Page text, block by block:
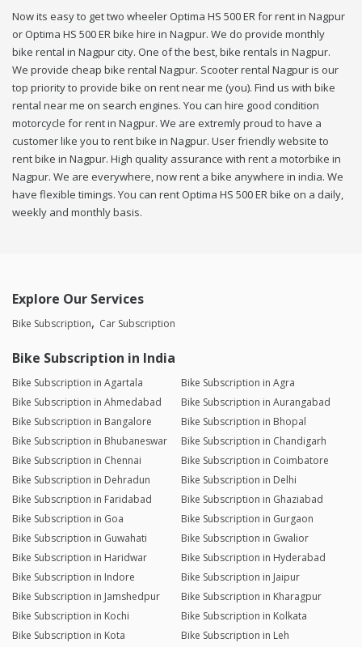
Now its easy to get two wheeler Optima HS 500 ER for rent in Nagpur
or Optima HS 500 ER bike hire in Nagpur. We do provide monthly
bike rental in Nagpur city. One of the best, bike rentals in Nagpur.
We provide cheap bike rental Nagpur. Scooter rental Nagpur is our
top priority to provide bike on rent near me (you). Find us with bike
rental near me on search engines. You can hire good condition
motorcycle for rent in Nagpur. We are extremly proud to have a
customer like you to rent bike in Nagpur. User friendly website to
rent bike in Nagpur. High quality assurance with rent a motorbike in
Nagpur. We are everywhere, now rent a bike anywhere in india. We
have flexible timings. You can rent Optima HS 500 ER bike on a daily,
weekly and monthly basis.
Explore Our Services
Bike Subscription Car Subscription
Bike Subscription in India
Bike Subscription in Agartala
Bike Subscription in Agra
Bike Subscription in Ahmedabad
Bike Subscription in Aurangabad
Bike Subscription in Bangalore
Bike Subscription in Bhopal
Bike Subscription in Bhubaneswar
Bike Subscription in Chandigarh
Bike Subscription in Chennai
Bike Subscription in Coimbatore
Bike Subscription in Dehradun
Bike Subscription in Delhi
Bike Subscription in Faridabad
Bike Subscription in Ghaziabad
Bike Subscription in Goa
Bike Subscription in Gurgaon
Bike Subscription in Guwahati
Bike Subscription in Gwalior
Bike Subscription in Haridwar
Bike Subscription in Hyderabad
Bike Subscription in Indore
Bike Subscription in Jaipur
Bike Subscription in Jamshedpur
Bike Subscription in Kharagpur
Bike Subscription in Kochi
Bike Subscription in Kolkata
Bike Subscription in Kota
Bike Subscription in Leh